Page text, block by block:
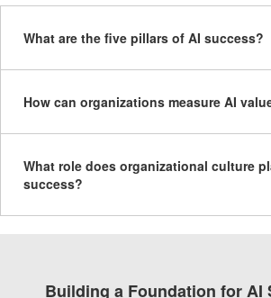
What are the five pillars of AI success?
How can organizations measure AI
What role does organizational culture
success?
Building a Foundation for AI